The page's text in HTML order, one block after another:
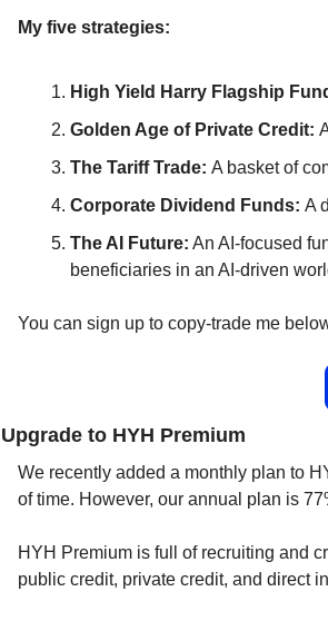
My five strategies:
High Yield Harry Flagship
Golden Age of Private Credit:
The Tariff Trade: A basket of
Corporate Dividend Funds: A
The AI Future: An AI-focused
beneficiaries in an AI-driven
You can sign up to copy-trade me
Upgrade to HYH Premium
We recently added a monthly plan to
of time. However, our annual plan is
HYH Premium is full of recruiting and
public credit, private credit, and direct